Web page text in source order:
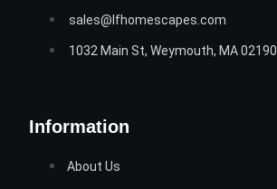
Information
About Us
sales@lfhomescapes.com
1032 Main St, Weymouth, MA 02190